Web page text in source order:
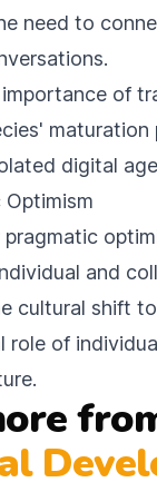
need to
of
maturation
digital
Optimism
and
cultural shift
role of